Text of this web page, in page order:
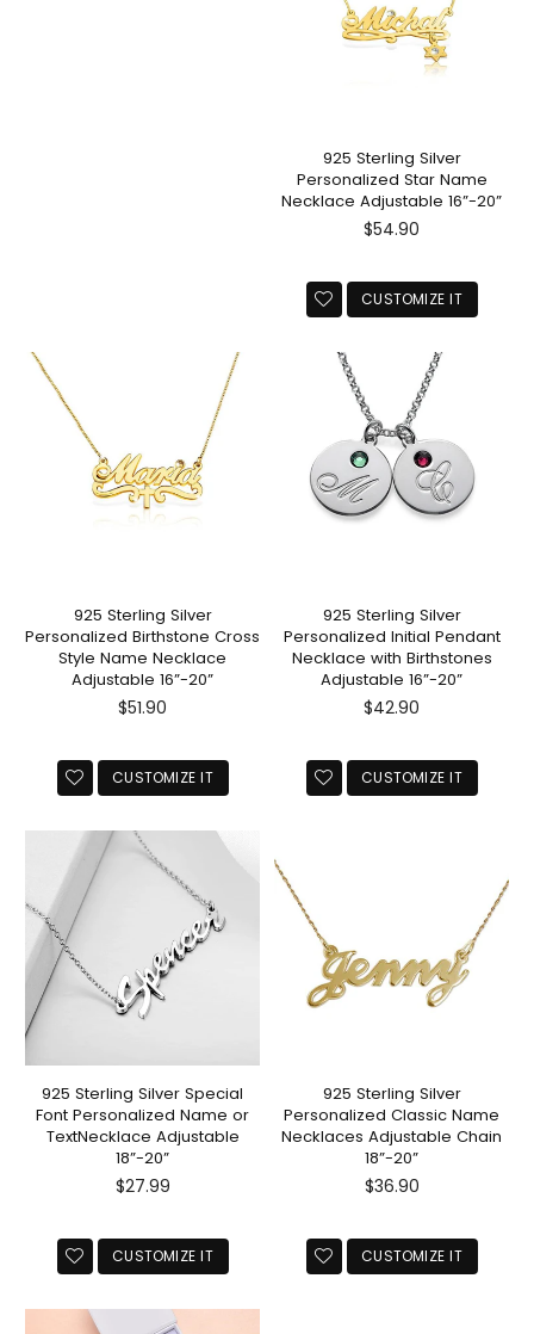
925 Sterling Silver
Personalized Star Name
Necklace Adjustable 16”-20”
Regular
$54.90
CUSTOMIZE IT
925 Sterling Silver
Personalized Birthstone Cross
Style Name Necklace
Adjustable 16”-20”
Regular
$51.90
CUSTOMIZE IT
925 Sterling Silver
Personalized Initial Pendant
Necklace with Birthstones
Adjustable 16”-20”
Regular
$42.90
CUSTOMIZE IT
925 Sterling Silver Special
Font Personalized Name or
TextNecklace Adjustable
18”-20”
Regular
$27.99
CUSTOMIZE IT
925 Sterling Silver
Personalized Classic Name
Necklaces Adjustable Chain
18”-20”
Regular
$36.90
CUSTOMIZE IT